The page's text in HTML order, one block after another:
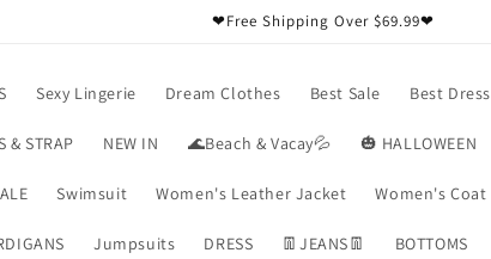
❤Free Shipping Over $69.99❤
Sexy Lingerie Dream Clothes Best Sale Best Dress
& STRAP NEW IN 🌊Beach & Vacay💦 🎃 HALLOWEEN
Swimsuit Women's Leather Jacket Women's Coat
Jumpsuits DRESS 👖JEANS👖 BOTTOMS